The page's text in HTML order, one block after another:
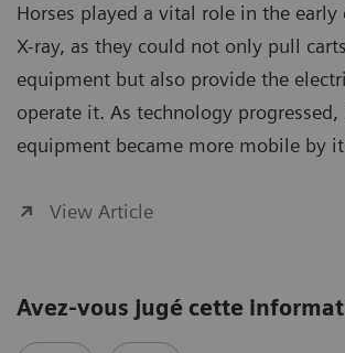
Horses played a vital role in the
X-ray, as they could not only pull
equipment but also provide the
operate it. As technology progressed,
equipment became more mobile by
View Article
Avez-vous jugé cette